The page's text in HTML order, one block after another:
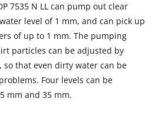
7535 N LL can pump out clear
level of 1 mm, and can pick up
of up to 1 mm. The pumping
particles can be adjusted by
that even dirty water can be
Four levels can be
mm and 35 mm.